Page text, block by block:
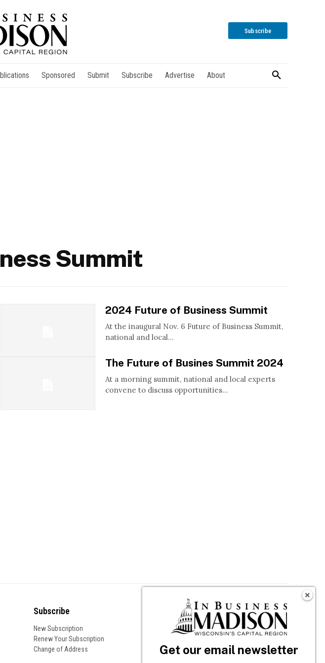
Subscribe
Sponsored Submit Subscribe Advertise About
Summit
2024 Future of Business Summit
At the inaugural Nov. 6 Future of Business Summit,
national and local...
The Future of Busines Summit 2024
At a morning summit, national and local experts
convene to discuss opportunities...
Subscribe
New Subscription
Renew Your Subscription
Change of Address
Follow In Business
Get our email newsletter